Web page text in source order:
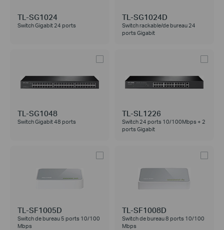
TL-SG1024
Switch Gigabit 24 ports
TL-SG1024D
Switch rackable/de bureau 24
ports Gigabit
TL-SG1048
Switch Gigabit 48 ports
TL-SL1226
Switch 24 ports 10/100Mbps + 2
ports Gigabit
TL-SF1005D
Switch de bureau 5 ports 10/100
Mbps
TL-SF1008D
Switch de bureau 8 ports 10/100
Mbps